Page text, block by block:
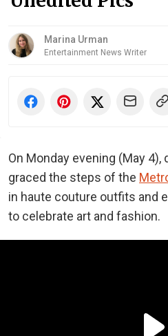
Marina Urman
Entertainment News Writer
On Monday evening (May
graced the steps of the
in haute couture outfits and
to celebrate art and fashion.